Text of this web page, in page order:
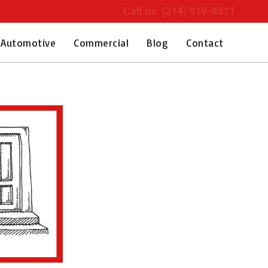
Call us: (214) 919-9311
Automotive Commercial Blog Contact